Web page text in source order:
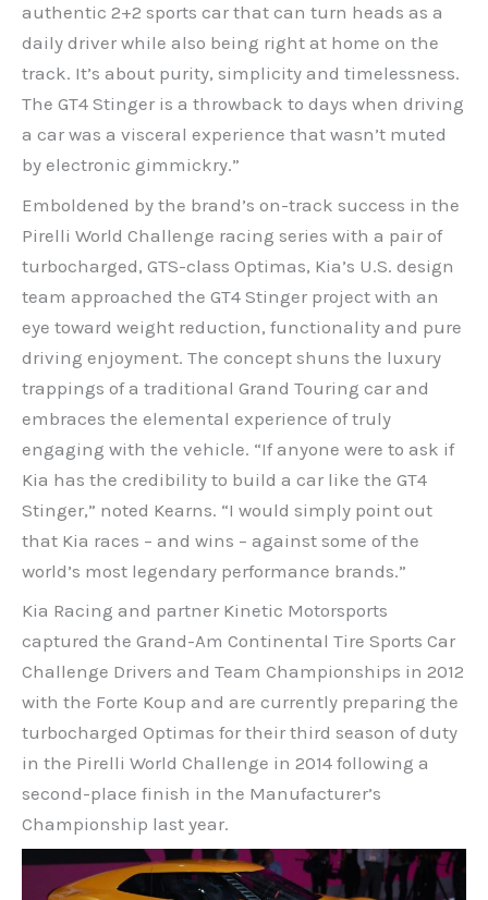
authentic 2+2 sports car that can turn heads as a
daily driver while also being right at home on the
track. It’s about purity, simplicity and timelessness.
The GT4 Stinger is a throwback to days when driving
a car was a visceral experience that wasn’t muted
by electronic gimmickry.”
Emboldened by the brand’s on-track success in the
Pirelli World Challenge racing series with a pair of
turbocharged, GTS-class Optimas, Kia’s U.S. design
team approached the GT4 Stinger project with an
eye toward weight reduction, functionality and pure
driving enjoyment. The concept shuns the luxury
trappings of a traditional Grand Touring car and
embraces the elemental experience of truly
engaging with the vehicle. “If anyone were to ask if
Kia has the credibility to build a car like the GT4
Stinger,” noted Kearns. “I would simply point out
that Kia races – and wins – against some of the
world’s most legendary performance brands.”
Kia Racing and partner Kinetic Motorsports
captured the Grand-Am Continental Tire Sports Car
Challenge Drivers and Team Championships in 2012
with the Forte Koup and are currently preparing the
turbocharged Optimas for their third season of duty
in the Pirelli World Challenge in 2014 following a
second-place finish in the Manufacturer’s
Championship last year.